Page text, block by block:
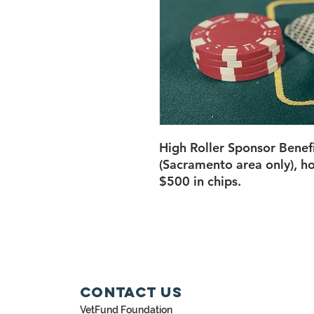
High Roller Sponsor
(Sacramento area only),
$500 in chips.
Contact Us
VetFund Foundation